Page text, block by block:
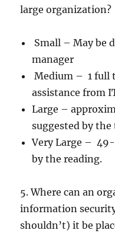
large organization?
Small – May be
manager
Medium – 1 full
assistance from
Large –
suggested by the
Very Large –
by the reading.
5. Where can an
information
shouldn’t) it be